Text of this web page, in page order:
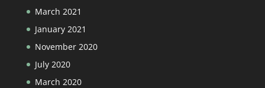
March 2021
January 2021
November 2020
July 2020
March 2020